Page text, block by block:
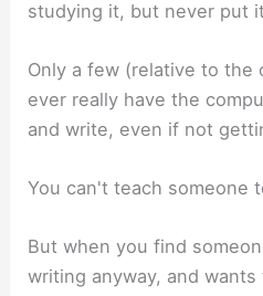
studying it, but never put
Only a few (relative to the
ever really have the
and write, even if not
You can't teach someone
But when you find
writing anyway, and